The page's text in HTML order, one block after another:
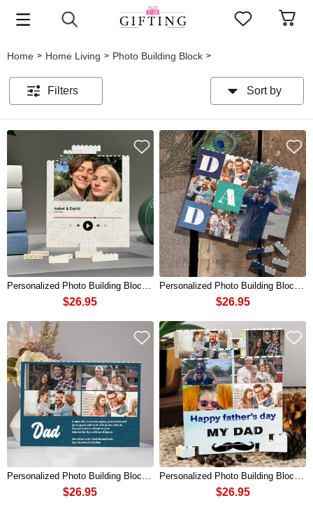
Home > Home Living > Photo Building Block >
Filters Sort by
$26.95 $26.95
Personalized Photo Building Block Puzzle For Dad Father's Day Gift
$26.95
Personalized Photo Building Block Puzzle For Dad Father's Day Gift
$26.95